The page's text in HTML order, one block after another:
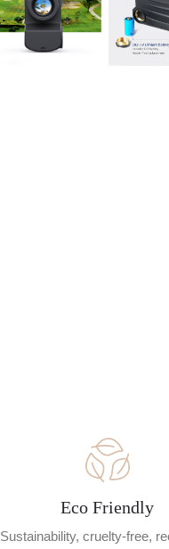
Eco Friendly
Sustainability, cruelty-free,